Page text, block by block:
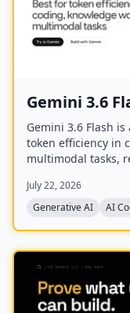
Gemini 3.6
Gemini 3.6 Flash
token efficiency in
multimodal tasks,
images, code, and
advanced
July 22, 2026
Generative AI
AI
NEW